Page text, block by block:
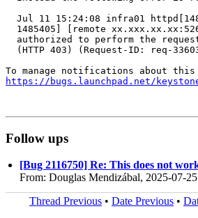
Jul 11 15:24:08 infra01
1485405] [remote
authorized to perform the
(HTTP 403) (Request-ID: req-
https://bugs.launchpad.net/
Follow ups
[Bug 2116750] Re: This does not
From: Douglas Mendizábal, 2025-07-25
Thread Previous • Date Previous •